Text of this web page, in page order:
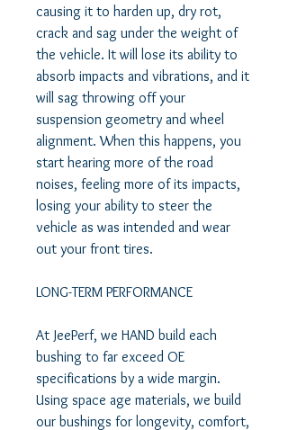
causing it to harden up, dry rot,
crack and sag under the weight of
the vehicle. It will lose its ability to
absorb impacts and vibrations, and it
will sag throwing off your
suspension geometry and wheel
alignment. When this happens, you
start hearing more of the road
noises, feeling more of its impacts,
losing your ability to steer the
vehicle as was intended and wear
out your front tires.
LONG-TERM PERFORMANCE
At JeePerf, we HAND build each
bushing to far exceed OE
specifications by a wide margin.
Using space age materials, we build
our bushings for longevity, comfort,